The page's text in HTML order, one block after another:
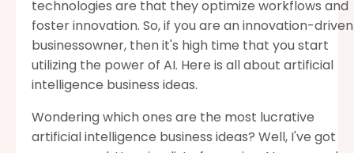
technologies are that they optimize workflows and
foster innovation. So, if you are an innovation-driven
businessowner, then it's high time that you start
utilizing the power of AI. Here is all about artificial
intelligence business ideas.
Wondering which ones are the most lucrative
artificial intelligence business ideas? Well, I've got